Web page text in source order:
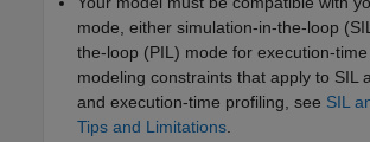
mode, either simulation-in-the-loop
the-loop (PIL) mode for execution-
modeling constraints that apply to SIL
and execution-time profiling, see SIL
Tips and Limitations.